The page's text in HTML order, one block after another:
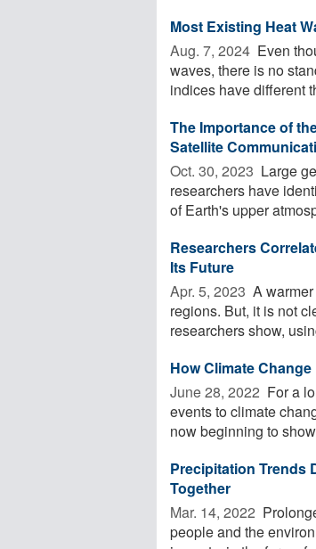
Most Existing Heat
Aug. 7, 2024  Even
waves, there is no
indices have different
The Importance of
Satellite
Oct. 30, 2023  Large
researchers have
of Earth's upper
Researchers
Its Future
Apr. 5, 2023  A
regions. But, it is not
researchers show,
How Climate
June 28, 2022  For a
events to climate
now beginning to
Precipitation Trends
Together
Mar. 14, 2022 
people and the